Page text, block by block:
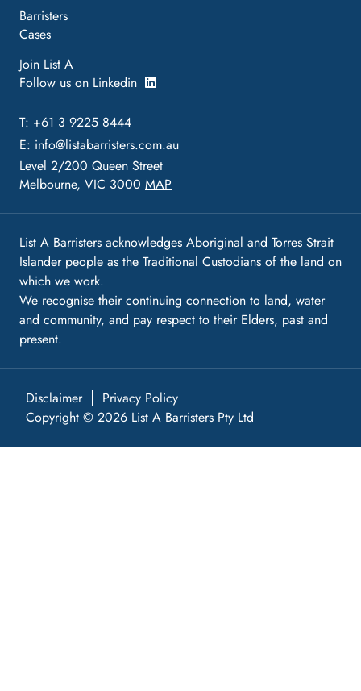
Barristers
Cases
Join List A
Follow us on Linkedin
T: +61 3 9225 8444
E: info@listabarristers.com.au
Level 2/200 Queen Street
Melbourne, VIC 3000 MAP
List A Barristers acknowledges Aboriginal and Torres Strait
Islander people as the Traditional Custodians of the land on
which we work.
We recognise their continuing connection to land, water
and community, and pay respect to their Elders, past and
present.
Disclaimer
Privacy Policy
Copyright © 2026 List A Barristers Pty Ltd